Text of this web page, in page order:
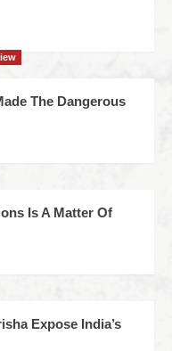
The Dangerous
Is A Matter Of
Expose India’s